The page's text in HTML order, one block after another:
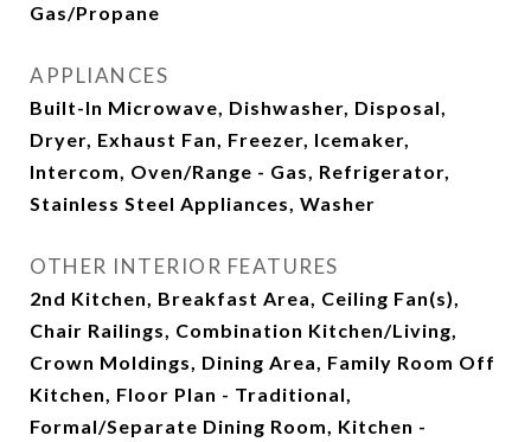
Gas/Propane
APPLIANCES
Built-In Microwave, Dishwasher, Disposal,
Dryer, Exhaust Fan, Freezer, Icemaker,
Intercom, Oven/Range - Gas, Refrigerator,
Stainless Steel Appliances, Washer
OTHER INTERIOR FEATURES
2nd Kitchen, Breakfast Area, Ceiling Fan(s),
Chair Railings, Combination Kitchen/Living,
Crown Moldings, Dining Area, Family Room Off
Kitchen, Floor Plan - Traditional,
Formal/Separate Dining Room, Kitchen -